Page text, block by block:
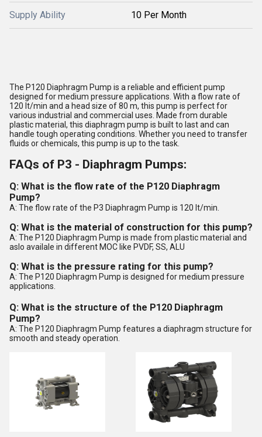
Supply Ability 10 Per Month
The P120 Diaphragm Pump is a reliable and efficient pump
designed for medium pressure applications. With a flow rate of
120 lt/min and a head size of 80 m, this pump is perfect for
various industrial and commercial uses. Made from durable
plastic material, this diaphragm pump is built to last and can
handle tough operating conditions. Whether you need to transfer
fluids or chemicals, this pump is up to the task.
FAQs of P3 - Diaphragm Pumps:
Q: What is the flow rate of the P120 Diaphragm
Pump?
A: The flow rate of the P3 Diaphragm Pump is 120 lt/min.
Q: What is the material of construction for this pump?
A: The P120 Diaphragm Pump is made from plastic material and
aslo availale in different MOC like PVDF, SS, ALU
Q: What is the pressure rating for this pump?
A: The P120 Diaphragm Pump is designed for medium pressure
applications.
Q: What is the structure of the P120 Diaphragm
Pump?
A: The P120 Diaphragm Pump features a diaphragm structure for
smooth and steady operation.